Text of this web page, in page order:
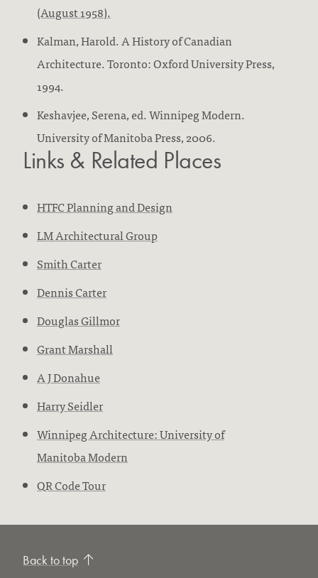
(August 1958).
Kalman, Harold. A History of Canadian
Architecture. Toronto: Oxford University Press,
1994.
Keshavjee, Serena, ed. Winnipeg Modern.
University of Manitoba Press, 2006.
Links & Related Places
HTFC Planning and Design
LM Architectural Group
Smith Carter
Dennis Carter
Douglas Gillmor
Grant Marshall
A J Donahue
Harry Seidler
Winnipeg Architecture: University of
Manitoba Modern
QR Code Tour
Back to top